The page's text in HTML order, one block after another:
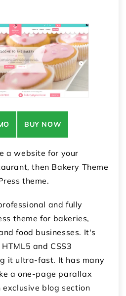
BUY NOW
a website for your
then Bakery Theme
theme.
and fully
theme for bakeries,
food businesses. It's
and CSS3
it ultra-fast. It has many
a one-page parallax
blog section